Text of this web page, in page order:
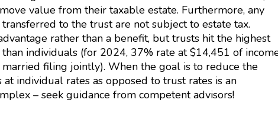
value from their taxable estate. Furthermore, any
to the trust are not subject to estate tax.
rather than a benefit, but trusts hit the highest
individuals (for 2024, 37% rate at $14,451 of
filing jointly). When the goal is to reduce the
individual rates as opposed to trust rates is an
– seek guidance from competent advisors!